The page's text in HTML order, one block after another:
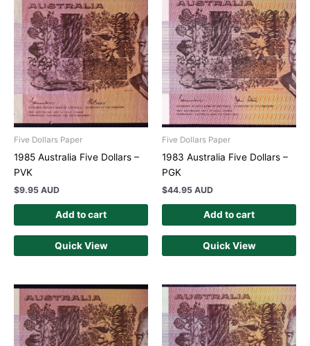
Five Dollars Paper
1985 Australia Five Dollars –
PVK
$9.95 AUD
Add to cart
Quick View
Five Dollars Paper
1983 Australia Five Dollars –
PGK
$44.95 AUD
Add to cart
Quick View